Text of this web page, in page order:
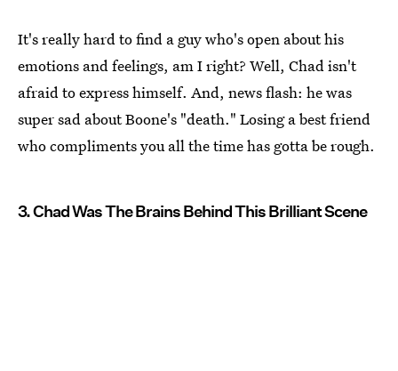
It's really hard to find a guy who's open about his
emotions and feelings, am I right? Well, Chad isn't
afraid to express himself. And, news flash: he was
super sad about Boone's "death." Losing a best friend
who compliments you all the time has gotta be rough.
3. Chad Was The Brains Behind This Brilliant Scene